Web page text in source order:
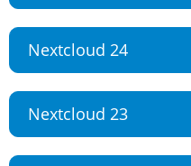
Nextcloud 24
Nextcloud 23